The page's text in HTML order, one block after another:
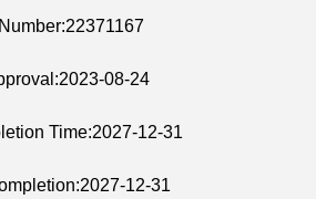
08-24
Time:2027-12-31
12-31